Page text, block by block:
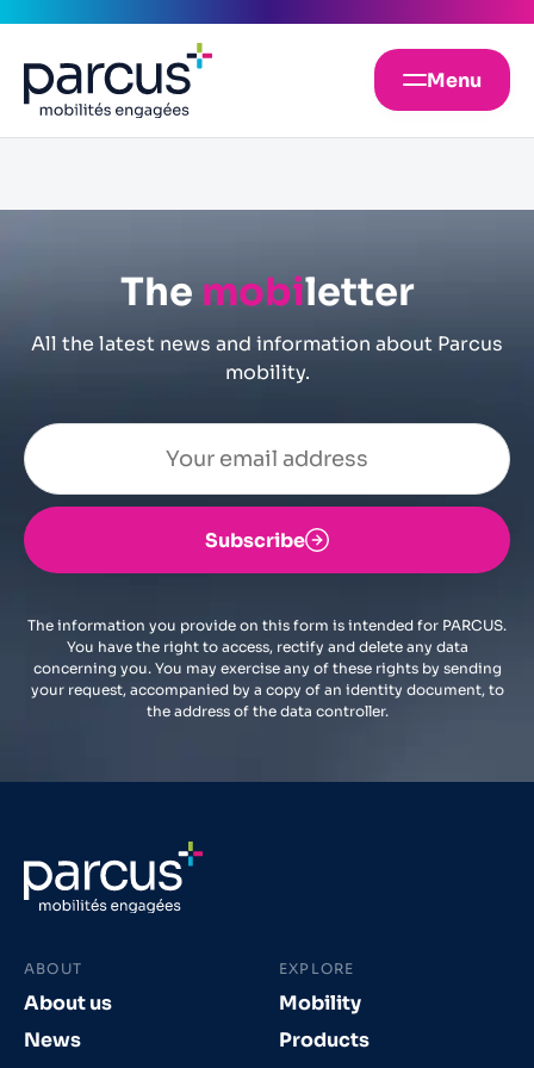
Menu
The mobiletter
All the latest news and information about Parcus
mobility.
Subscribe
The information you provide on this form is intended for PARCUS.
You have the right to access, rectify and delete any data
concerning you. You may exercise any of these rights by sending
your request, accompanied by a copy of an identity document, to
the address of the data controller.
ABOUT
About us
News
EXPLORE
Mobility
Products